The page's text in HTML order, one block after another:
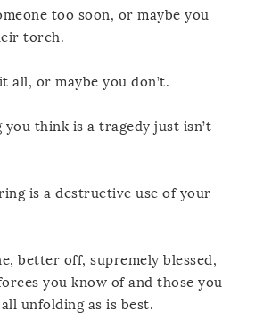
too soon, or maybe you
torch.
all, or maybe you don’t.
think is a tragedy just isn’t
is a destructive use of your
better off, supremely blessed,
you know of and those you
unfolding as is best.